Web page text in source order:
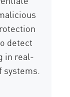
detect
in real-
systems.